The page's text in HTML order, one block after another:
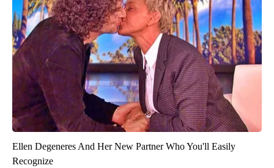
Ellen Degeneres And Her New Partner Who You'll Easily
Recognize